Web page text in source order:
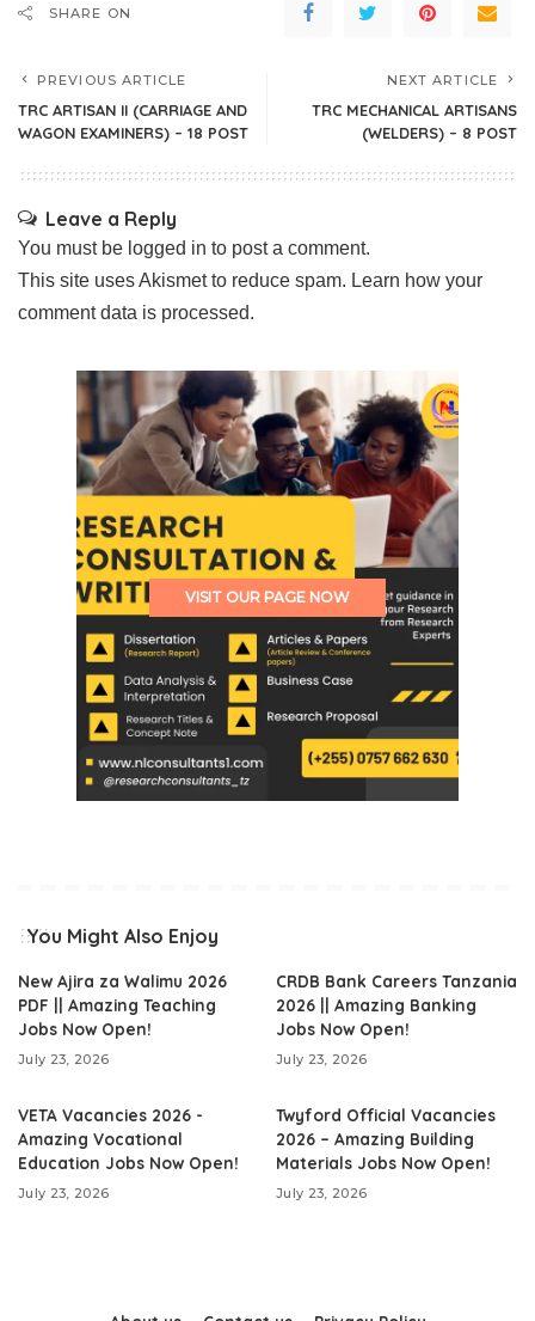
SHARE ON
PREVIOUS ARTICLE
TRC ARTISAN II (CARRIAGE AND
WAGON EXAMINERS) – 18 POST
NEXT ARTICLE
TRC MECHANICAL ARTISANS
(WELDERS) – 8 POST
Leave a Reply
You must be logged in to post a comment.
This site uses Akismet to reduce spam. Learn how your
comment data is processed.
VISIT OUR PAGE NOW
You Might Also Enjoy
New Ajira za Walimu 2026
PDF || Amazing Teaching
Jobs Now Open!
July 23, 2026
CRDB Bank Careers Tanzania
2026 || Amazing Banking
Jobs Now Open!
July 23, 2026
VETA Vacancies 2026 -
Amazing Vocational
Education Jobs Now Open!
July 23, 2026
Twyford Official Vacancies
2026 – Amazing Building
Materials Jobs Now Open!
July 23, 2026